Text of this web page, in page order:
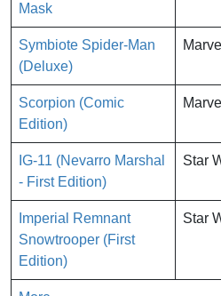
Mask
Symbiote Spider-Man
(Deluxe)
Marvel
Scorpion (Comic
Edition)
Marvel
IG-11 (Nevarro Marshal
- First Edition)
Star
Imperial Remnant
Snowtrooper (First
Edition)
Star